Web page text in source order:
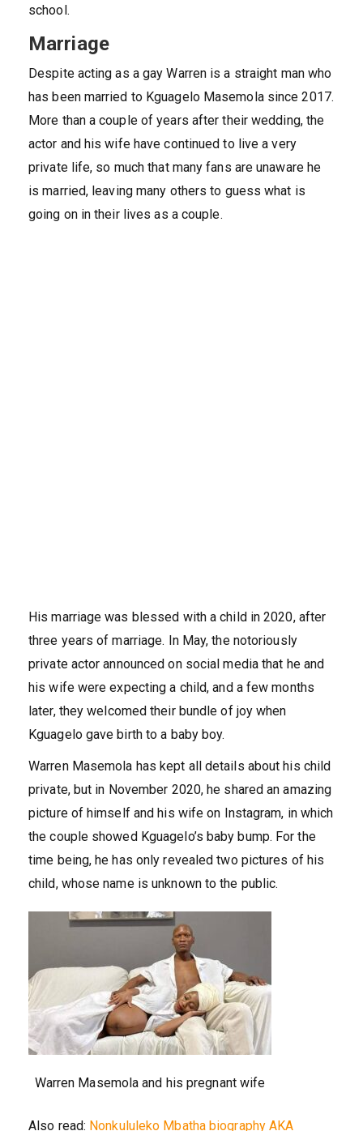
school.
Marriage
Despite acting as a gay Warren is a straight man who
has been married to Kguagelo Masemola since 2017.
More than a couple of years after their wedding, the
actor and his wife have continued to live a very
private life, so much that many fans are unaware he
is married, leaving many others to guess what is
going on in their lives as a couple.
His marriage was blessed with a child in 2020, after
three years of marriage. In May, the notoriously
private actor announced on social media that he and
his wife were expecting a child, and a few months
later, they welcomed their bundle of joy when
Kguagelo gave birth to a baby boy.
Warren Masemola has kept all details about his child
private, but in November 2020, he shared an amazing
picture of himself and his wife on Instagram, in which
the couple showed Kguagelo’s baby bump. For the
time being, he has only revealed two pictures of his
child, whose name is unknown to the public.
Warren Masemola and his pregnant wife
Also read: Nonkululeko Mbatha biography AKA